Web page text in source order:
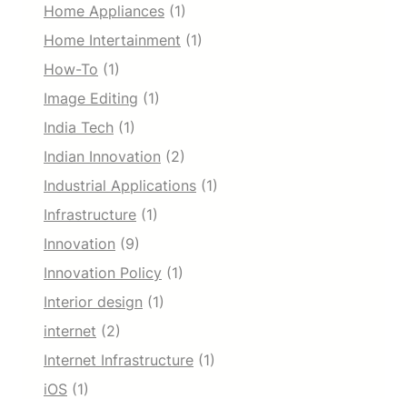
Home Appliances (1)
Home Intertainment (1)
How-To (1)
Image Editing (1)
India Tech (1)
Indian Innovation (2)
Industrial Applications (1)
Infrastructure (1)
Innovation (9)
Innovation Policy (1)
Interior design (1)
internet (2)
Internet Infrastructure (1)
iOS (1)